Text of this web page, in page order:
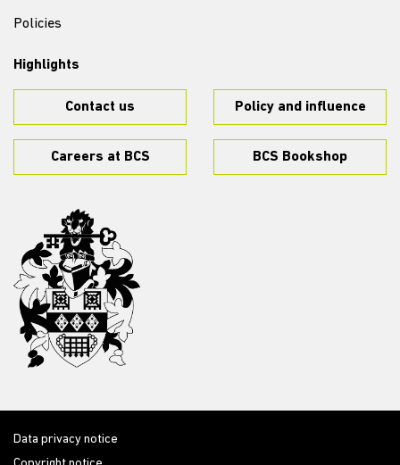
Policies
Highlights
Contact us Policy and influence
Careers at BCS BCS Bookshop
Data privacy notice